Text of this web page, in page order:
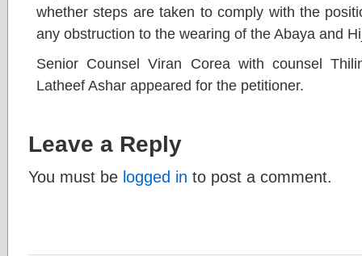
whether steps are taken to comply with the
any obstruction to the wearing of the Abaya and
Senior Counsel Viran Corea with counsel
Latheef Ashar appeared for the petitioner.
Leave a Reply
You must be logged in to post a comment.